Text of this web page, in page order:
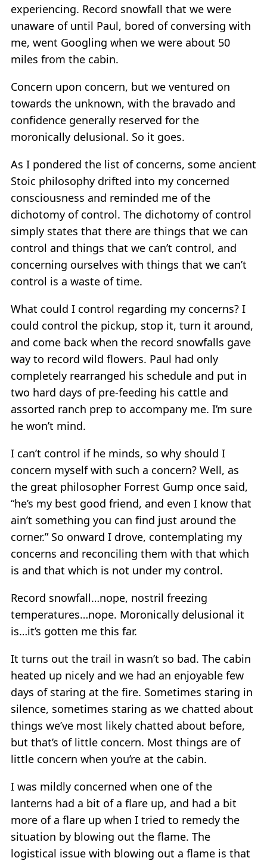
experiencing. Record snowfall that we were
unaware of until Paul, bored of conversing with
me, went Googling when we were about 50
miles from the cabin.
Concern upon concern, but we ventured on
towards the unknown, with the bravado and
confidence generally reserved for the
moronically delusional. So it goes.
As I pondered the list of concerns, some ancient
Stoic philosophy drifted into my concerned
consciousness and reminded me of the
dichotomy of control. The dichotomy of control
simply states that there are things that we can
control and things that we can’t control, and
concerning ourselves with things that we can’t
control is a waste of time.
What could I control regarding my concerns? I
could control the pickup, stop it, turn it around,
and come back when the record snowfalls gave
way to record wild flowers. Paul had only
completely rearranged his schedule and put in
two hard days of pre-feeding his cattle and
assorted ranch prep to accompany me. I’m sure
he won’t mind.
I can’t control if he minds, so why should I
concern myself with such a concern? Well, as
the great philosopher Forrest Gump once said,
“he’s my best good friend, and even I know that
ain’t something you can find just around the
corner.” So onward I drove, contemplating my
concerns and reconciling them with that which
is and that which is not under my control.
Record snowfall…nope, nostril freezing
temperatures…nope. Moronically delusional it
is…it’s gotten me this far.
It turns out the trail in wasn’t so bad. The cabin
heated up nicely and we had an enjoyable few
days of staring at the fire. Sometimes staring in
silence, sometimes staring as we chatted about
things we’ve most likely chatted about before,
but that’s of little concern. Most things are of
little concern when you’re at the cabin.
I was mildly concerned when one of the
lanterns had a bit of a flare up, and had a bit
more of a flare up when I tried to remedy the
situation by blowing out the flame. The
logistical issue with blowing out a flame is that